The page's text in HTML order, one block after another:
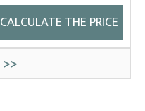
CALCULATE THE PRICE
>>